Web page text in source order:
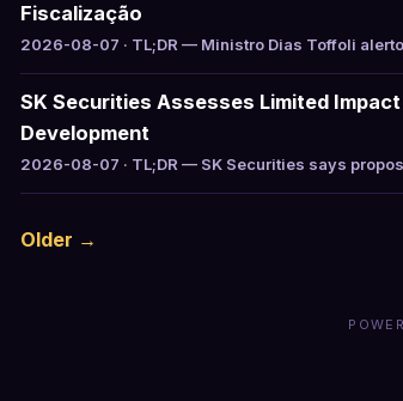
Fiscalização
2026-08-07 · TL;DR — Ministro Dias Toffoli
SK Securities Assesses Limited
Development
2026-08-07 · TL;DR — SK Securities says
Older →